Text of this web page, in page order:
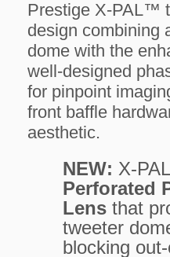
Prestige X-PAL™
design combining
dome with the
well-designed
for pinpoint
front baffle
aesthetic.
NEW: X-
Perforated
Lens that
tweeter
blocking